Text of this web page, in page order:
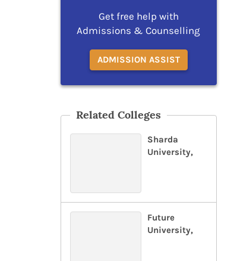
Get free help with
Admissions & Counselling
ADMISSION ASSIST
Related Colleges
Sharda
University,
Future
University,